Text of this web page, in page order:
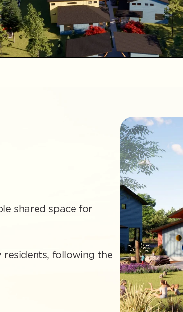
shared space for
residents, following the